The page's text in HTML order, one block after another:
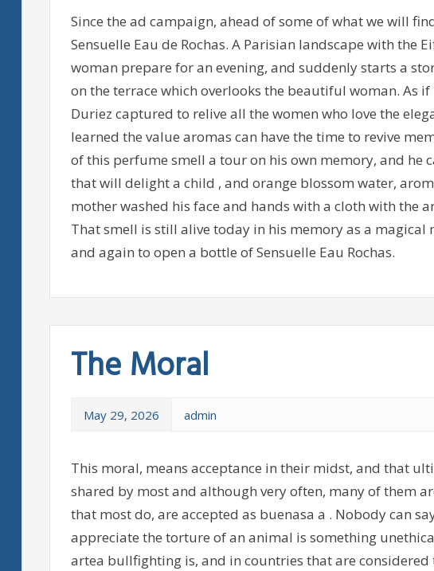
Since the ad campaign, ahead of some of what we will
Sensuelle Eau de Rochas. A Parisian landscape with the
woman prepare for an evening, and suddenly starts a
on the terrace which overlooks the beautiful woman. As
Duriez captured to relive all the women who love the
learned the value aromas can have the time to revive
of this perfume smell a tour on his own memory, and he
that will delight a child , and orange blossom water,
mother washed his face and hands with a cloth with the
That smell is still alive today in his memory as a
and again to open a bottle of Sensuelle Eau Rochas.
The Moral
May 29, 2026 admin
This moral, means acceptance in their midst, and that
shared by most and although very often, many of them
that most do, are accepted as buenasa a . Nobody can
appreciate the torture of an animal is something
artea bullfighting is, and in countries that are